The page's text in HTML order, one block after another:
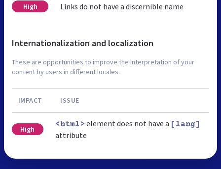
High Links do not have a discernible name
Internationalization and localization
These are opportunities to improve the interpretation of your
content by users in different locales.
IMPACT ISSUE
High
<html> element does not have a [lang]
attribute